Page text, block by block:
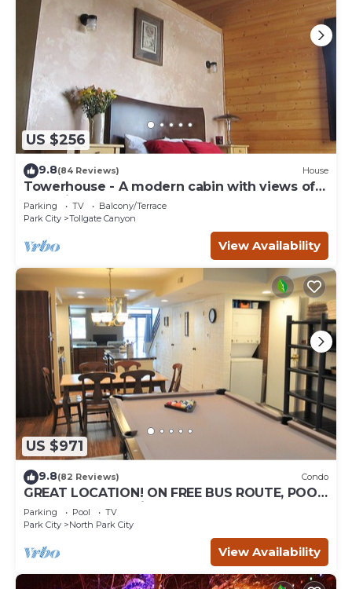
US $256
9.8(84 Reviews) House
Towerhouse - A modern cabin with views of
Park City
Parking TV
Balcony/Terrace
Park City
Tollgate Canyon
View Availability
US $971
9.8(82 Reviews) Condo
GREAT LOCATION! ON FREE BUS ROUTE, POOL
TABLE, & grocery is across the street!
Parking Pool
TV
Park City
North Park City
View Availability